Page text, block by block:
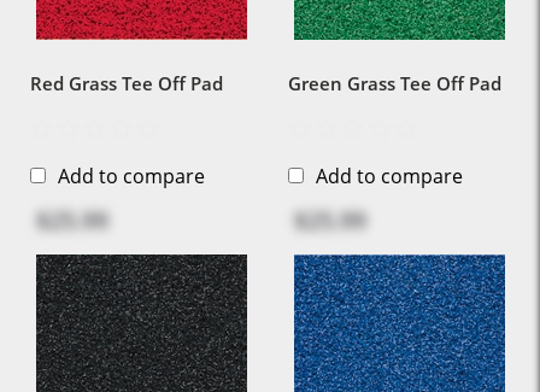
Red Grass Tee Off Pad
Add to compare
$25.99
Green Grass Tee Off Pad
Add to compare
$25.99